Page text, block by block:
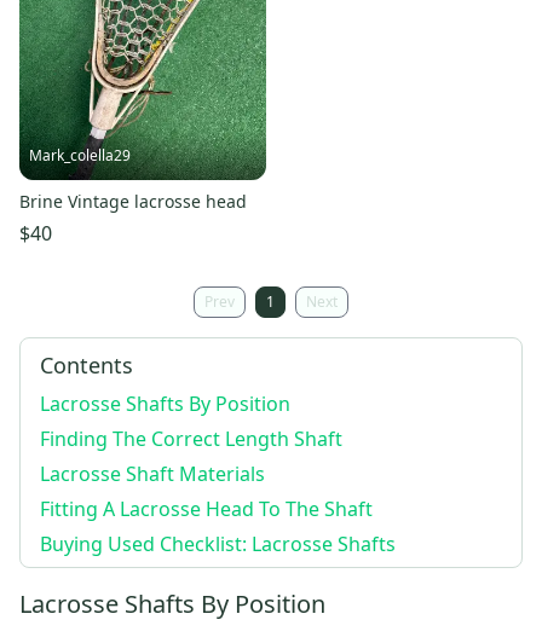
Mark_colella29
Brine Vintage lacrosse head
$40
Prev 1 Next
Contents
Lacrosse Shafts By Position
Finding The Correct Length Shaft
Lacrosse Shaft Materials
Fitting A Lacrosse Head To The Shaft
Buying Used Checklist: Lacrosse Shafts
Lacrosse Shafts By Position